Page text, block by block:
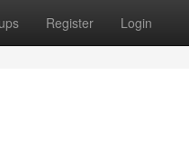
Register Login